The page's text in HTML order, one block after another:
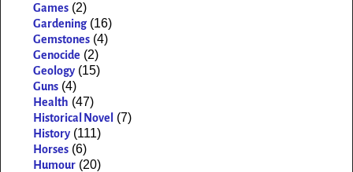
Games (2)
Gardening (16)
Gemstones (4)
Genocide (2)
Geology (15)
Guns (4)
Health (47)
Historical Novel (7)
History (111)
Horses (6)
Humour (20)